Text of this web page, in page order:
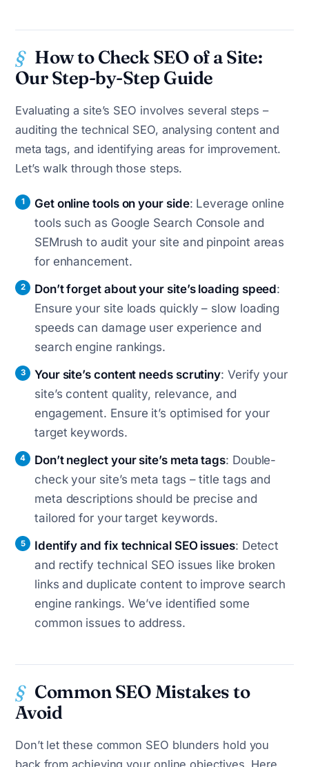
How to Check SEO of a Site:
Our Step-by-Step Guide
Evaluating a site’s SEO involves several steps –
auditing the technical SEO, analysing content and
meta tags, and identifying areas for improvement.
Let’s walk through those steps.
Get online tools on your side: Leverage online
tools such as Google Search Console and
SEMrush to audit your site and pinpoint areas
for enhancement.
Don’t forget about your site’s loading speed:
Ensure your site loads quickly – slow loading
speeds can damage user experience and
search engine rankings.
Your site’s content needs scrutiny: Verify your
site’s content quality, relevance, and
engagement. Ensure it’s optimised for your
target keywords.
Don’t neglect your site’s meta tags: Double-
check your site’s meta tags – title tags and
meta descriptions should be precise and
tailored for your target keywords.
Identify and fix technical SEO issues: Detect
and rectify technical SEO issues like broken
links and duplicate content to improve search
engine rankings. We’ve identified some
common issues to address.
Common SEO Mistakes to
Avoid
Don’t let these common SEO blunders hold you
back from achieving your online objectives. Here